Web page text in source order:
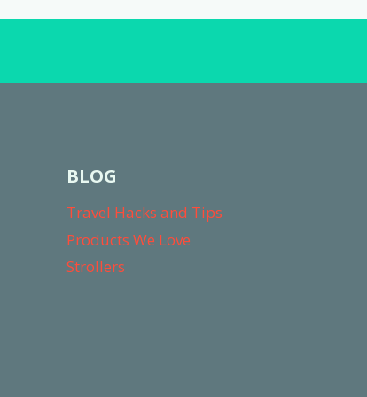
BLOG
Travel Hacks and Tips
Products We Love
Strollers